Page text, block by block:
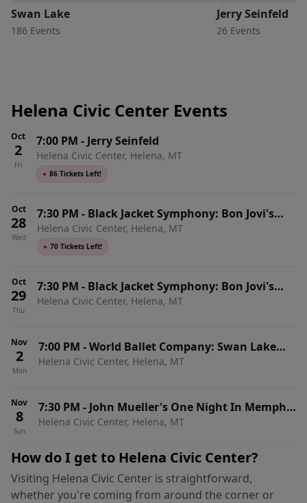
Swan Lake
186 Events
Jerry Seinfeld
26 Events
Helena Civic Center Events
Oct
2
Fri
7:00 PM - Jerry Seinfeld
Helena Civic Center, Helena, MT
● 86 Tickets Left!
Oct
28
Wed
7:30 PM - Black Jacket Symphony: Bon Jovi's
Slippery When Wet
Helena Civic Center, Helena, MT
● 70 Tickets Left!
Oct
29
Thu
7:30 PM - Black Jacket Symphony: Bon Jovi's
Slippery When Wet
Helena Civic Center, Helena, MT
Nov
2
Mon
7:00 PM -World Ballet Company: Swan Lake
with Live Orchestra
Helena Civic Center, Helena, MT
Nov
8
Sun
7:30 PM - John Mueller's One Night In Memphis
- Tribute to Presley, Perkings, Lewis & Cash
Helena Civic Center, Helena, MT
How do I get to Helena Civic Center?
Visiting Helena Civic Center is straightforward,
whether you're coming from around the corner or